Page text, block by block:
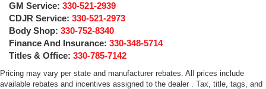
GM Service: 330-521-2939
CDJR Service: 330-521-2973
Body Shop: 330-752-8340
Finance And Insurance: 330-348-5714
Titles & Office: 330-785-7142
Pricing may vary per state and manufacturer rebates. All prices include
available rebates and incentives assigned to the dealer . Tax, title, tags, and